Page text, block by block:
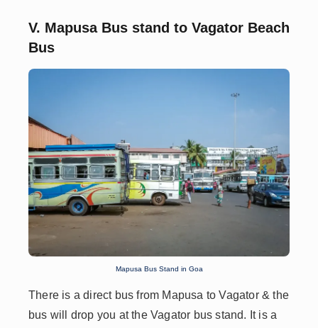
V. Mapusa Bus stand to Vagator Beach
Bus
Mapusa Bus Stand in Goa
There is a direct bus from Mapusa to Vagator & the
bus will drop you at the Vagator bus stand. It is a